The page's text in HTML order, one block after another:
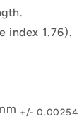
index 1.76).
+/- 0.00254